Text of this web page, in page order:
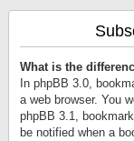
What is the
In phpBB 3.0,
a web browser. You
phpBB 3.1,
be notified when a